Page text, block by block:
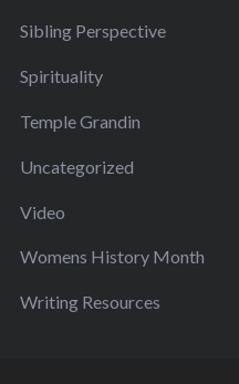
Sibling Perspective
Spirituality
Temple Grandin
Uncategorized
Video
Womens History Month
Writing Resources